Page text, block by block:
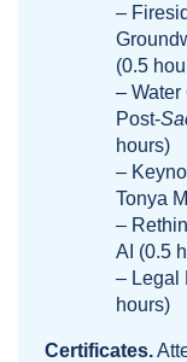
–
(0.5
– Water
Post-
hours)
–
Tonya
–
AI (0.5
– Legal
hours)
Certificates.